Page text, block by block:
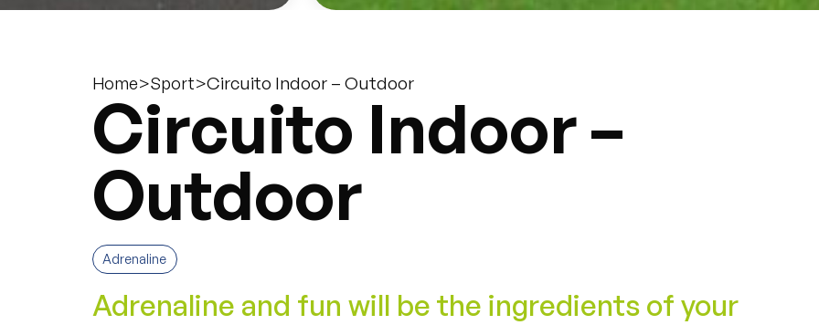
Home>Sport>Circuito Indoor – Outdoor
Circuito Indoor –
Outdoor
Adrenaline
Adrenaline and fun will be the ingredients of your